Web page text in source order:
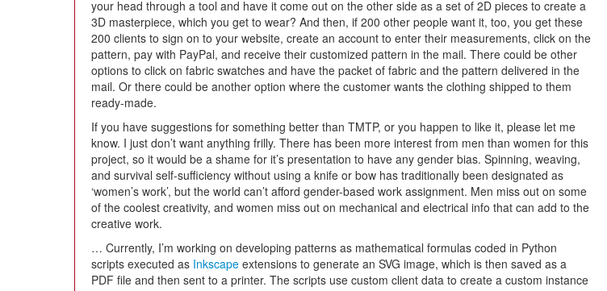
your head through a tool and have it come out on the other side as a set of 2D pieces to create a
3D masterpiece, which you get to wear? And then, if 200 other people want it, too, you get these
200 clients to sign on to your website, create an account to enter their measurements, click on the
pattern, pay with PayPal, and receive their customized pattern in the mail. There could be other
options to click on fabric swatches and have the packet of fabric and the pattern delivered in the
mail. Or there could be another option where the customer wants the clothing shipped to them
ready-made.
If you have suggestions for something better than TMTP, or you happen to like it, please let me
know. I just don’t want anything frilly. There has been more interest from men than women for this
project, so it would be a shame for it’s presentation to have any gender bias. Spinning, weaving,
and survival self-sufficiency without using a knife or bow has traditionally been designated as
‘women’s work’, but the world can’t afford gender-based work assignment. Men miss out on some
of the coolest creativity, and women miss out on mechanical and electrical info that can add to the
creative work.
… Currently, I’m working on developing patterns as mathematical formulas coded in Python
scripts executed as Inkscape extensions to generate an SVG image, which is then saved as a
PDF file and then sent to a printer. The scripts use custom client data to create a custom instance